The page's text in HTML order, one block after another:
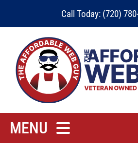
Call Today: (720)
MENU